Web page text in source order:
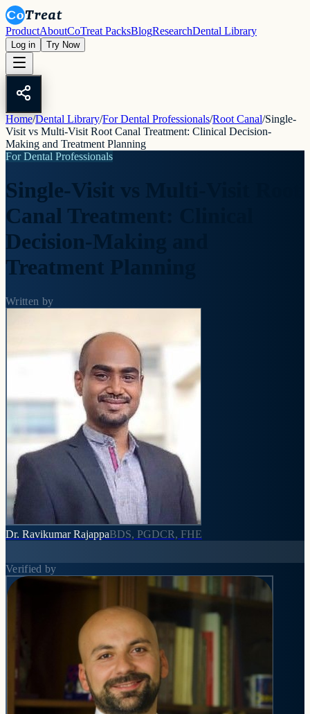
ProductAboutCoTreat PacksBlogResearchDental Library
Log in Try Now
Home/Dental Library/For Dental Professionals/Root Canal/Single-
Visit vs Multi-Visit Root Canal Treatment: Clinical Decision-
Making and Treatment Planning
For Dental Professionals
Single-Visit vs Multi-Visit Root
Canal Treatment: Clinical
Decision-Making and
Treatment Planning
Written by
Dr. Ravikumar RajappaBDS, PGDCR, FHE
Verified by